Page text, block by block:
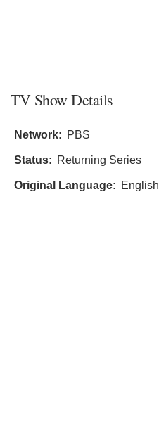
TV Show Details
Network: PBS
Status: Returning Series
Original Language: English